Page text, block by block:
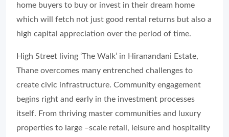
home buyers to buy or invest in their dream home
which will fetch not just good rental returns but also a
high capital appreciation over the period of time.
High Street living ‘The Walk’ in Hiranandani Estate,
Thane overcomes many entrenched challenges to
create civic infrastructure. Community engagement
begins right and early in the investment processes
itself. From thriving master communities and luxury
properties to large –scale retail, leisure and hospitality